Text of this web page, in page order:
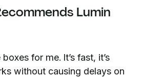
Lumin
for me. It’s fast, it’s
without causing delays on